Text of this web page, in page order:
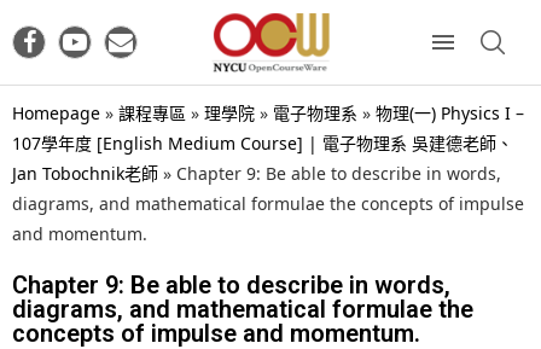
Homepage » 課程專區 » 理學院 » 電子物理系 » 物理(一) Physics I –
107學年度 [English Medium Course] | 電子物理系 吳建德老師、
Jan Tobochnik老師 » Chapter 9: Be able to describe in words,
diagrams, and mathematical formulae the concepts of impulse
and momentum.
Chapter 9: Be able to describe in words,
diagrams, and mathematical formulae the
concepts of impulse and momentum.